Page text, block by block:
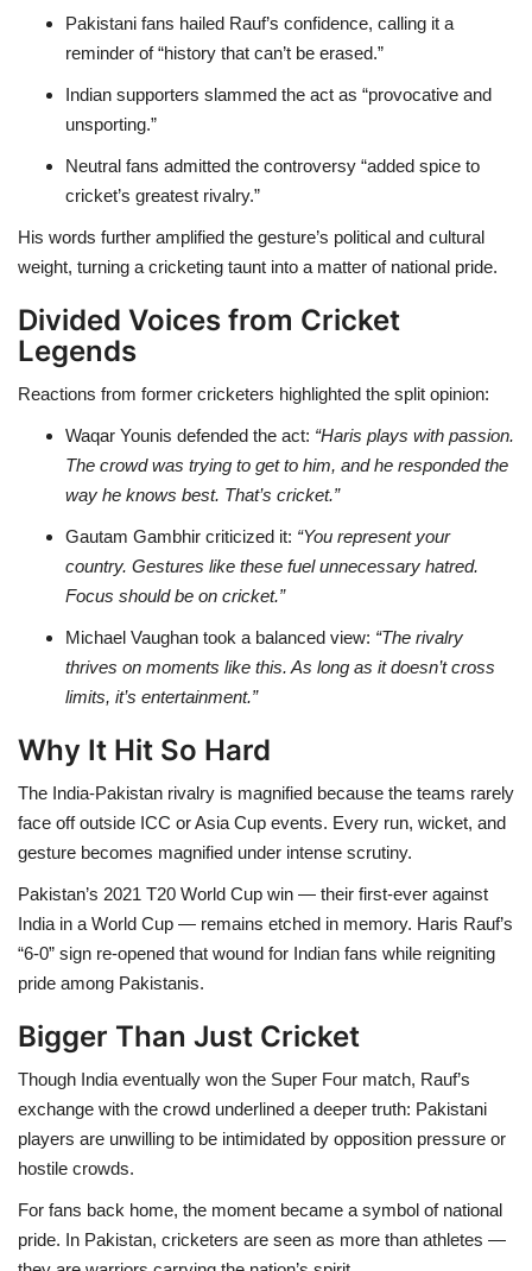
Pakistani fans hailed Rauf’s confidence, calling it a
reminder of “history that can’t be erased.”
Indian supporters slammed the act as “provocative and
unsporting.”
Neutral fans admitted the controversy “added spice to
cricket’s greatest rivalry.”
His words further amplified the gesture’s political and cultural
weight, turning a cricketing taunt into a matter of national pride.
Divided Voices from Cricket
Legends
Reactions from former cricketers highlighted the split opinion:
Waqar Younis defended the act: “Haris plays with passion.
The crowd was trying to get to him, and he responded the
way he knows best. That’s cricket.”
Gautam Gambhir criticized it: “You represent your
country. Gestures like these fuel unnecessary hatred.
Focus should be on cricket.”
Michael Vaughan took a balanced view: “The rivalry
thrives on moments like this. As long as it doesn’t cross
limits, it’s entertainment.”
Why It Hit So Hard
The India-Pakistan rivalry is magnified because the teams rarely
face off outside ICC or Asia Cup events. Every run, wicket, and
gesture becomes magnified under intense scrutiny.
Pakistan’s 2021 T20 World Cup win — their first-ever against
India in a World Cup — remains etched in memory. Haris Rauf’s
“6-0” sign re-opened that wound for Indian fans while reigniting
pride among Pakistanis.
Bigger Than Just Cricket
Though India eventually won the Super Four match, Rauf’s
exchange with the crowd underlined a deeper truth: Pakistani
players are unwilling to be intimidated by opposition pressure or
hostile crowds.
For fans back home, the moment became a symbol of national
pride. In Pakistan, cricketers are seen as more than athletes —